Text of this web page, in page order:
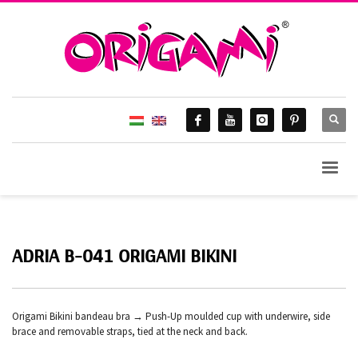
ADRIA B-041 ORIGAMI BIKINI
Origami Bikini bandeau bra → Push-Up moulded cup with underwire, side
brace and removable straps, tied at the neck and back.